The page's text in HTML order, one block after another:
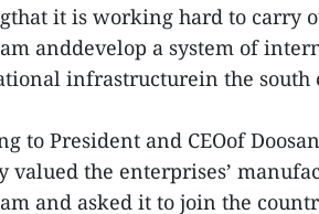
it is working hard to carry
anddevelop a system of
infrastructurein the south
to President and CEOof
valued the enterprises’
and asked it to join the